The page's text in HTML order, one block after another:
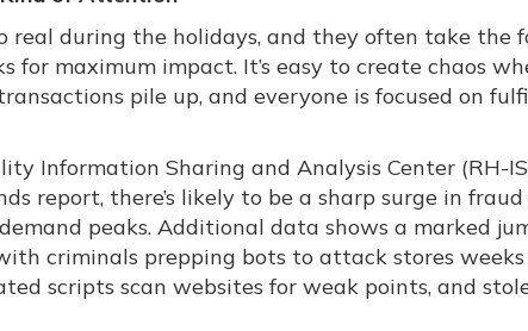
real during the holidays, and they often take the
maximum impact. It’s easy to create chaos
pile up, and everyone is focused on
Information Sharing and Analysis Center (RH-
report, there’s likely to be a sharp surge in
peaks. Additional data shows a marked
criminals prepping bots to attack stores
scripts scan websites for weak points, and